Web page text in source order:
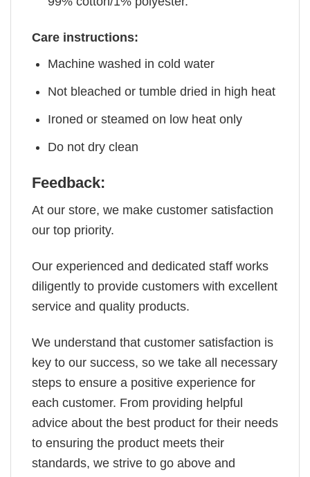
Care instructions:
Machine washed in cold water
Not bleached or tumble dried in high heat
Ironed or steamed on low heat only
Do not dry clean
Feedback:
At our store, we make customer satisfaction
our top priority.
Our experienced and dedicated staff works
diligently to provide customers with excellent
service and quality products.
We understand that customer satisfaction is
key to our success, so we take all necessary
steps to ensure a positive experience for
each customer. From providing helpful
advice about the best product for their needs
to ensuring the product meets their
standards, we strive to go above and